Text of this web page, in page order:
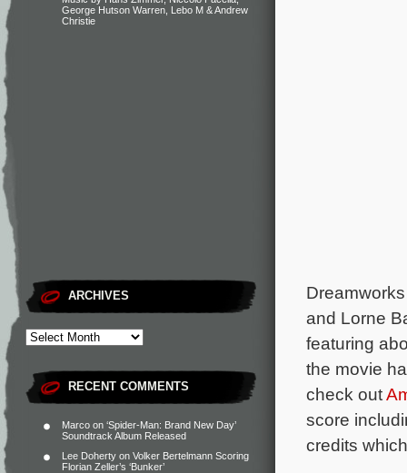
George Hutson Warren, Lebo M & Andrew
Christie
ARCHIVES
RECENT COMMENTS
Marco on ‘Spider-Man: Brand New Day’
Soundtrack Album Released
Lee Doherty on Volker Bertelmann Scoring
Florian Zeller’s ‘Bunker’
and Lorne
featuring
the movie
check out
score
credits